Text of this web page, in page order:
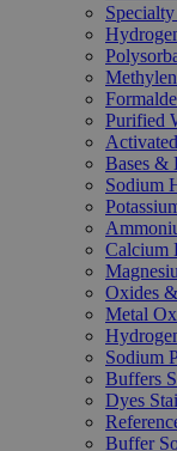
Purified
Bases &
Sodium
Calcium
Oxides
Metal
Sodium
Buffers
Dyes
Buffer